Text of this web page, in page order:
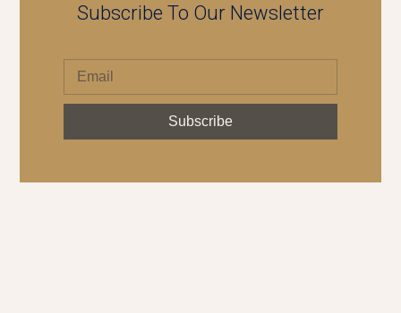
Subscribe To Our Newsletter
Subscribe